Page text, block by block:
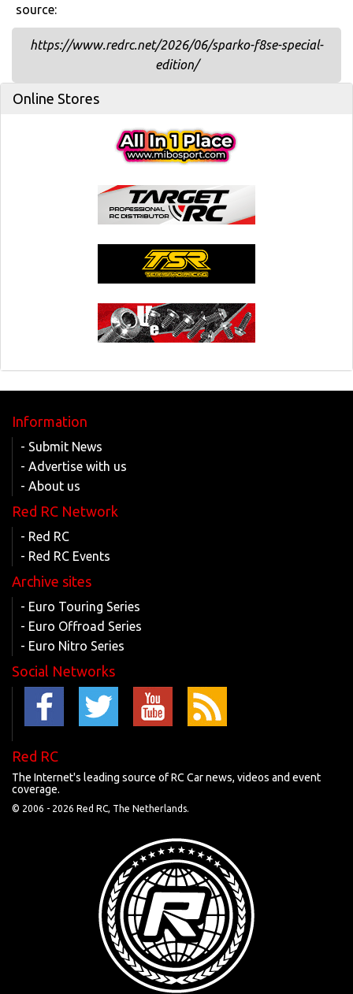
source:
https://www.redrc.net/2026/06/sparko-f8se-special-
edition/
Online Stores
Information
- Submit News
- Advertise with us
- About us
Red RC Network
- Red RC
- Red RC Events
Archive sites
- Euro Touring Series
- Euro Offroad Series
- Euro Nitro Series
Social Networks
Red RC
The Internet's leading source of RC Car news, videos and event
coverage.
© 2006 - 2026 Red RC, The Netherlands.